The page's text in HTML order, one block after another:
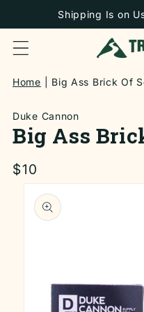
SKIP TOShipping Is on
Home Big Ass Brick Of
Duke Cannon
Big Ass
Regular
price
$10
SKIP TO
PRODUCT
INFORMATION